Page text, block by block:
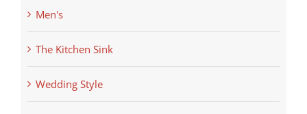
Men's
The Kitchen Sink
Wedding Style